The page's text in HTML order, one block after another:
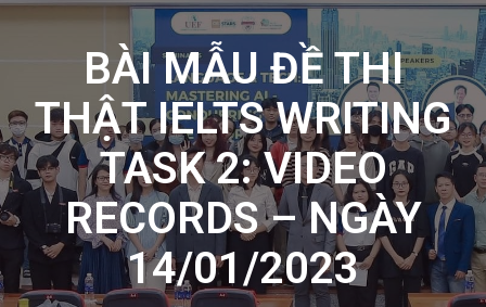
BÀI MẪU ĐỀ THI
THẬT IELTS WRITING
TASK 2: VIDEO
RECORDS – NGÀY
14/01/2023